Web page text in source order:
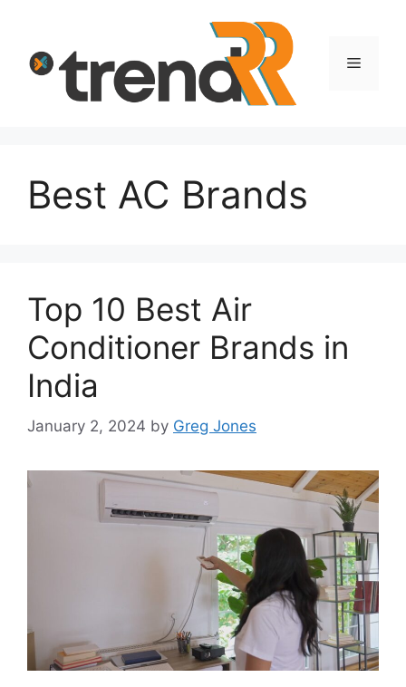
content
Menu
Best AC Brands
Top 10 Best Air
Conditioner Brands in
India
January 2, 2024 by Greg Jones